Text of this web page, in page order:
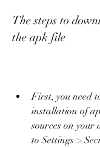
The steps to
the apk file
First, you need
installation of
sources on your
to Settings >